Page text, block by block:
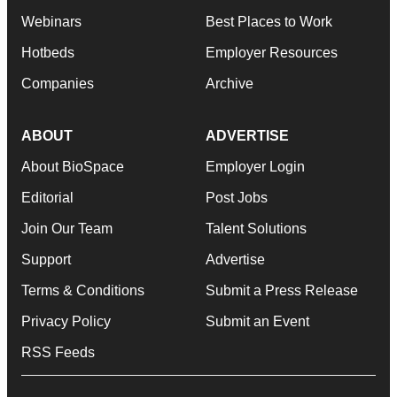
Webinars
Hotbeds
Companies
Best Places to Work
Employer Resources
Archive
ABOUT
About BioSpace
Editorial
Join Our Team
Support
Terms & Conditions
Privacy Policy
RSS Feeds
ADVERTISE
Employer Login
Post Jobs
Talent Solutions
Advertise
Submit a Press Release
Submit an Event